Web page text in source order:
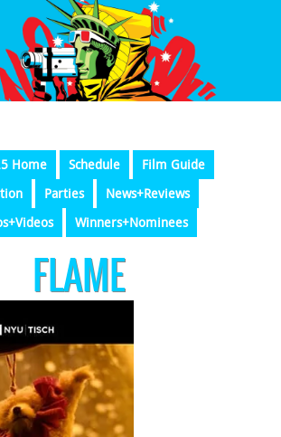
Home Schedule
Film Guide
Parties
News+Reviews
Winners+Nominees
FLAME